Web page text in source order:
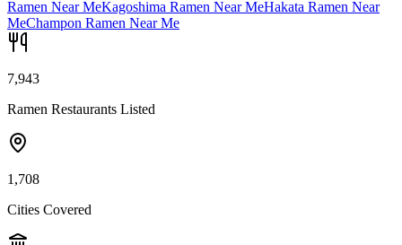
Ramen Near MeKagoshima Ramen Near MeHakata Ramen Near
MeChampon Ramen Near Me
7,943
Ramen Restaurants Listed
1,708
Cities Covered